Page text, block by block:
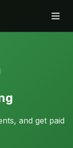
and get paid